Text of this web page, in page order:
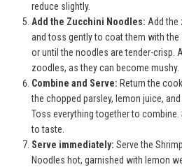
reduce slightly.
Add the Zucchini Noodles: Add the
and toss gently to coat them with
or until the noodles are tender-crisp.
zoodles, as they can become mushy.
Combine and Serve: Return the
the chopped parsley, lemon juice,
Toss everything together to
to taste.
Serve immediately: Serve the
Noodles hot, garnished with lemon